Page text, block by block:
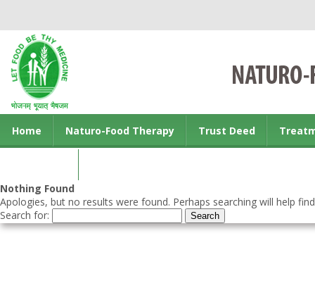
Home Naturo-Food Therapy Trust Deed
Nothing Found
Apologies, but no results were found. Perhaps searching will help
Search for: